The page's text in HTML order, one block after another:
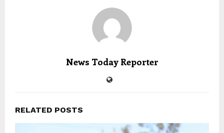
News Today Reporter
RELATED POSTS